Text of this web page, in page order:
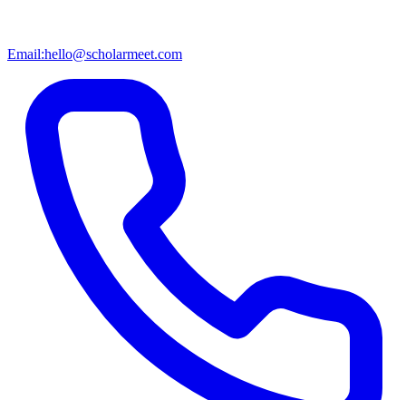
Email:hello@scholarmeet.com